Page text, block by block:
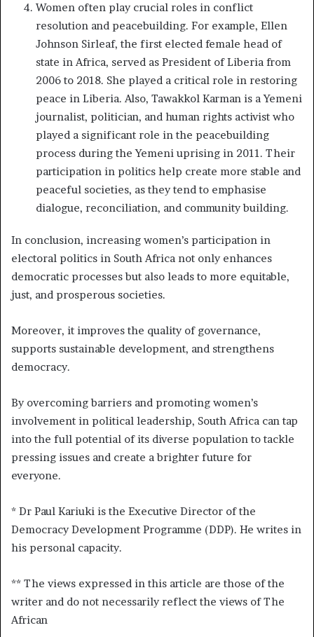
Women often play crucial roles in conflict
resolution and peacebuilding. For example, Ellen
Johnson Sirleaf, the first elected female head of
state in Africa, served as President of Liberia from
2006 to 2018. She played a critical role in restoring
peace in Liberia. Also, Tawakkol Karman is a Yemeni
journalist, politician, and human rights activist who
played a significant role in the peacebuilding
process during the Yemeni uprising in 2011. Their
participation in politics help create more stable and
peaceful societies, as they tend to emphasise
dialogue, reconciliation, and community building.
In conclusion, increasing women’s participation in
electoral politics in South Africa not only enhances
democratic processes but also leads to more equitable,
just, and prosperous societies.
Moreover, it improves the quality of governance,
supports sustainable development, and strengthens
democracy.
By overcoming barriers and promoting women’s
involvement in political leadership, South Africa can tap
into the full potential of its diverse population to tackle
pressing issues and create a brighter future for
everyone.
* Dr Paul Kariuki is the Executive Director of the
Democracy Development Programme (DDP). He writes in
his personal capacity.
** The views expressed in this article are those of the
writer and do not necessarily reflect the views of The
African